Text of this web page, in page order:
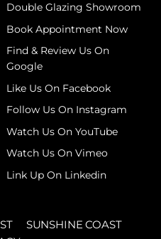
Double Glazing Showroom
Book Appointment Now
Find & Review Us On
Google
Like Us On Facebook
Follow Us On Instagram
Watch Us On YouTube
Watch Us On Vimeo
Link Up On Linkedin
SUNSHINE COAST